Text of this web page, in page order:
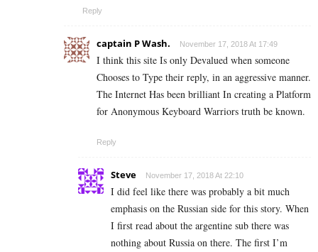
Reply
captain P Wash. November 17, 2018 At 17:49
I think this site Is only Devalued when someone
Chooses to Type their reply, in an aggressive manner.
The Internet Has been brilliant In creating a Platform
for Anonymous Keyboard Warriors truth be known.
Reply
Steve November 17, 2018 At 22:10
I did feel like there was probably a bit much
emphasis on the Russian side for this story. When
I first read about the argentine sub there was
nothing about Russia on there. The first I’m